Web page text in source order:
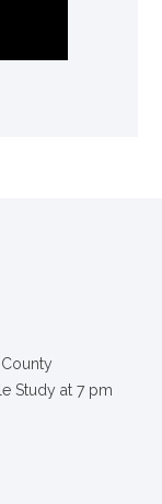
Study at 7 pm